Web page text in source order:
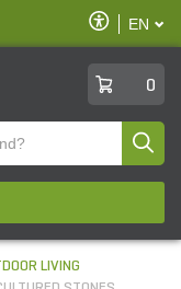
Enable
Accessibility
EN
0
LIVING